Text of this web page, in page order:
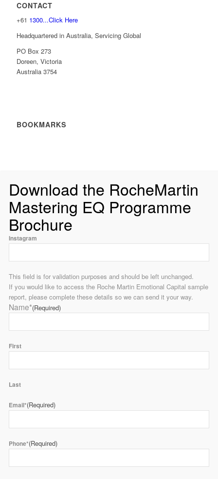
CONTACT
+61 1300...Click Here
Headquartered in Australia, Servicing Global
PO Box 273
Doreen, Victoria
Australia 3754
BOOKMARKS
Download the RocheMartin
Mastering EQ Programme
Brochure
Instagram
This field is for validation purposes and should be left unchanged.
If you would like to access the Roche Martin Emotional Capital sample
report, please complete these details so we can send it your way.
Name*(Required)
First
Last
Email*(Required)
Phone*(Required)